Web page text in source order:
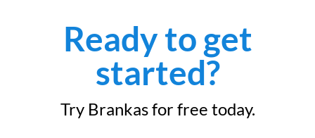
Ready to get
started?
Try Brankas for free today.